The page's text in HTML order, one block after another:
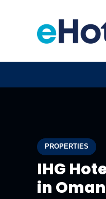
PROPERTIES
IHG
in